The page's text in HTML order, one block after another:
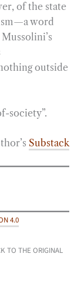
of the state
word
outside
society”.
Substack
4.0
TO THE ORIGINAL